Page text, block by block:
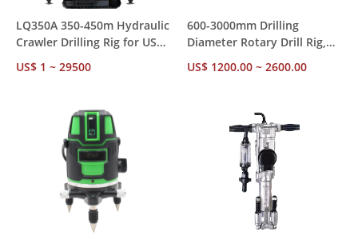
LQ350A 350-450m Hydraulic
Crawler Drilling Rig for US
Market – CE RoHS
Compliant, Ships from US
Construction
US$ 1 ~ 29500
600-3000mm Drilling
Diameter Rotary Drill Rig,
85-300kw Diesel Power with
Diesel Hammer for
US$ 1200.00 ~ 2600.00